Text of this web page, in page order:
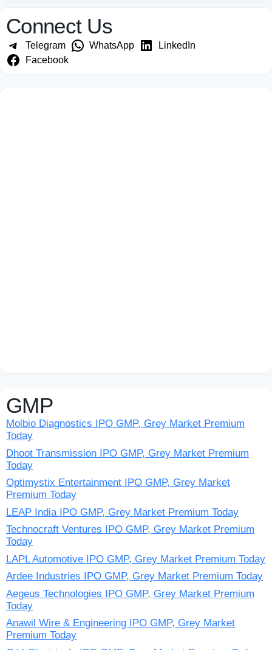
Connect Us
Telegram WhatsApp
LinkedIn
Facebook
GMP
Molbio Diagnostics IPO GMP, Grey Market Premium
Today
Dhoot Transmission IPO GMP, Grey Market Premium
Today
Optimystix Entertainment IPO GMP, Grey Market
Premium Today
LEAP India IPO GMP, Grey Market Premium Today
Technocraft Ventures IPO GMP, Grey Market Premium
Today
LAPL Automotive IPO GMP, Grey Market Premium Today
Ardee Industries IPO GMP, Grey Market Premium Today
Aegeus Technologies IPO GMP, Grey Market Premium
Today
Anawil Wire & Engineering IPO GMP, Grey Market
Premium Today